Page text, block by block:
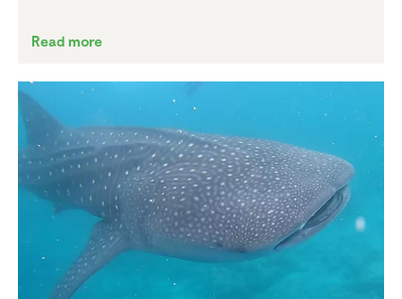
Read more